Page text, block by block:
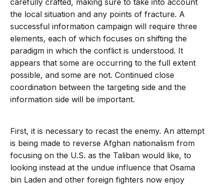
carefully crafted, making sure to take into account
the local situation and any points of fracture. A
successful information campaign will require three
elements, each of which focuses on shifting the
paradigm in which the conflict is understood. It
appears that some are occurring to the full extent
possible, and some are not. Continued close
coordination between the targeting side and the
information side will be important.
First, it is necessary to recast the enemy. An attempt
is being made to reverse Afghan nationalism from
focusing on the U.S. as the Taliban would like, to
looking instead at the undue influence that Osama
bin Laden and other foreign fighters now enjoy